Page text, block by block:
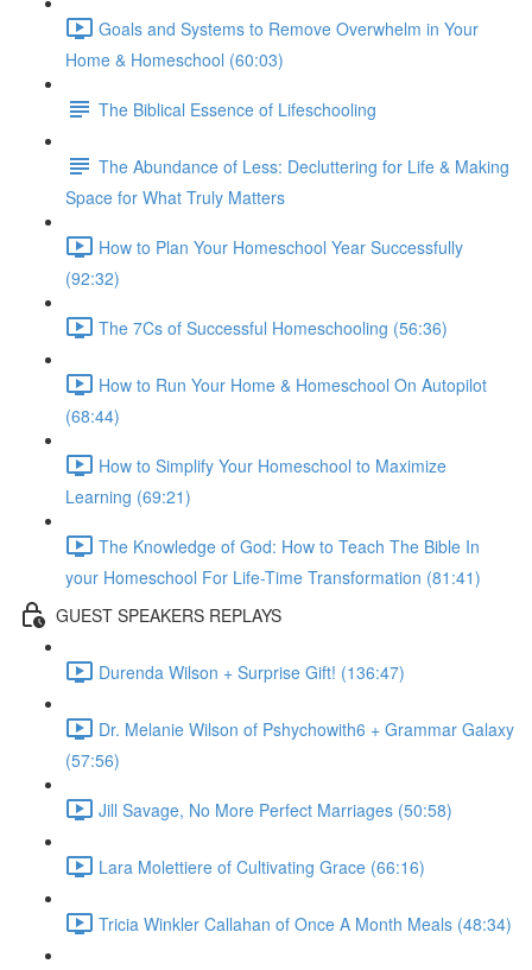
Goals and Systems to Remove Overwhelm in Your
Home & Homeschool (60:03)
The Biblical Essence of Lifeschooling
The Abundance of Less: Decluttering for Life & Making
Space for What Truly Matters
How to Plan Your Homeschool Year Successfully
(92:32)
The 7Cs of Successful Homeschooling (56:36)
How to Run Your Home & Homeschool On Autopilot
(68:44)
How to Simplify Your Homeschool to Maximize
Learning (69:21)
The Knowledge of God: How to Teach The Bible In
your Homeschool For Life-Time Transformation (81:41)
GUEST SPEAKERS REPLAYS
Durenda Wilson + Surprise Gift! (136:47)
Dr. Melanie Wilson of Pshychowith6 + Grammar Galaxy
(57:56)
Jill Savage, No More Perfect Marriages (50:58)
Lara Molettiere of Cultivating Grace (66:16)
Tricia Winkler Callahan of Once A Month Meals (48:34)